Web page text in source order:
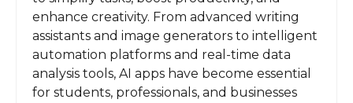
enhance creativity. From advanced writing
assistants and image generators to intelligent
automation platforms and real-time data
analysis tools, AI apps have become essential
for students, professionals, and businesses